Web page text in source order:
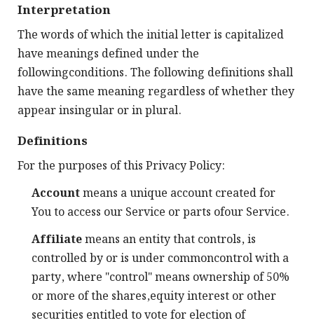
Interpretation
The words of which the initial letter is capitalized
have meanings defined under the
followingconditions. The following definitions shall
have the same meaning regardless of whether they
appear insingular or in plural.
Definitions
For the purposes of this Privacy Policy:
Accountmeans a unique account created for
You to access our Service or parts ofour Service.
Affiliatemeans an entity that controls, is
controlled by or is under commoncontrol with a
party, where "control" means ownership of 50%
or more of the shares,equity interest or other
securities entitled to vote for election of